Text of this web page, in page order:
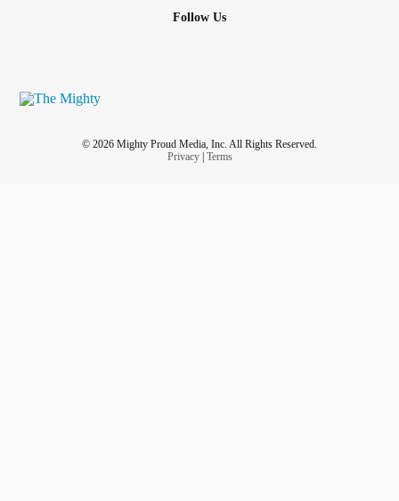
Follow Us
© 2026 Mighty Proud Media, Inc. All Rights Reserved.
Privacy| Terms